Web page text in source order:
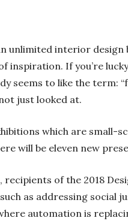
unlimited interior design
inspiration. If you’re
seems to like the term:
just looked at.
which are small-
will be eleven new
recipients of the 2018
as addressing social
automation is